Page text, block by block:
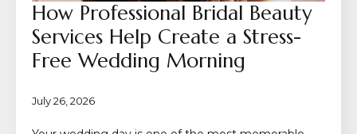
How Professional Bridal Beauty
Services Help Create a Stress-
Free Wedding Morning
July 26, 2026